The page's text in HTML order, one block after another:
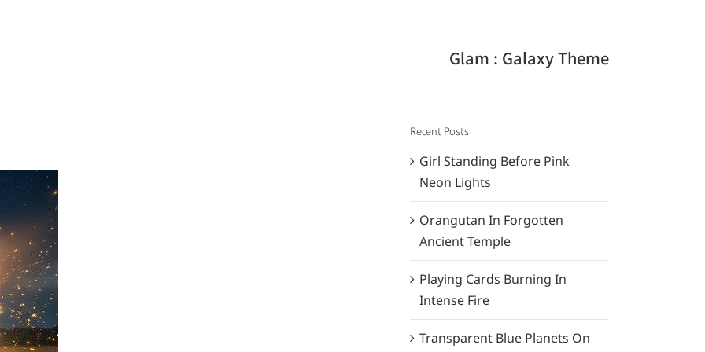
Glam : Galaxy Theme
Recent Posts
Girl Standing Before Pink
Neon Lights
Orangutan In Forgotten
Ancient Temple
Playing Cards Burning In
Intense Fire
Transparent Blue Planets On